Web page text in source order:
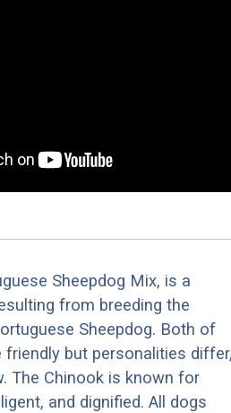
Sheepdog Mix, is a
from breeding the
Sheepdog. Both of
friendly but personalities
The Chinook is known for
and dignified. All dogs